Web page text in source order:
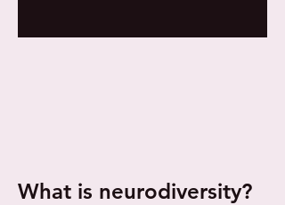
What is neurodiversity?